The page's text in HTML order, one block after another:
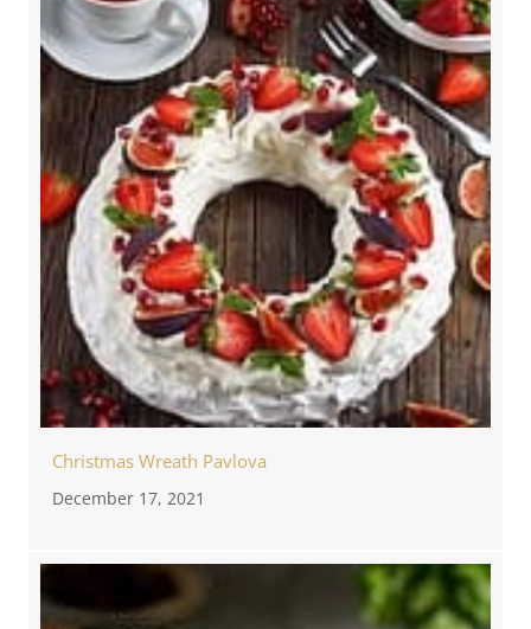
Christmas Wreath Pavlova
December 17, 2021